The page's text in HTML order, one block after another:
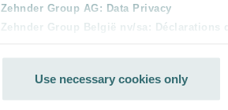
Zehnder Group AG: Data Privacy
Zehnder Group België nv/sa: Déclarations
Zehnder Group Ibérica SAU: Política de
Zehnder Group Italia S.r.l.: Privacy
Use necessary cookies only